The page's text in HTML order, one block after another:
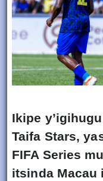
Ikipe
Taifa Stars,
FIFA Series
itsinda Macau